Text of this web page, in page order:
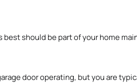
best should be part of your home
door operating, but you are